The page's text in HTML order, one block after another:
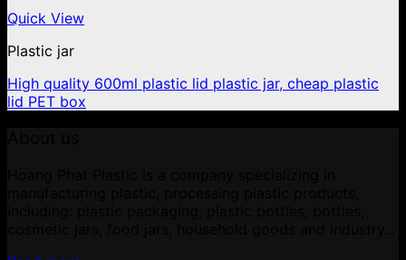
Quick View
Plastic jar
High quality 600ml plastic lid plastic jar, cheap plastic
lid PET box